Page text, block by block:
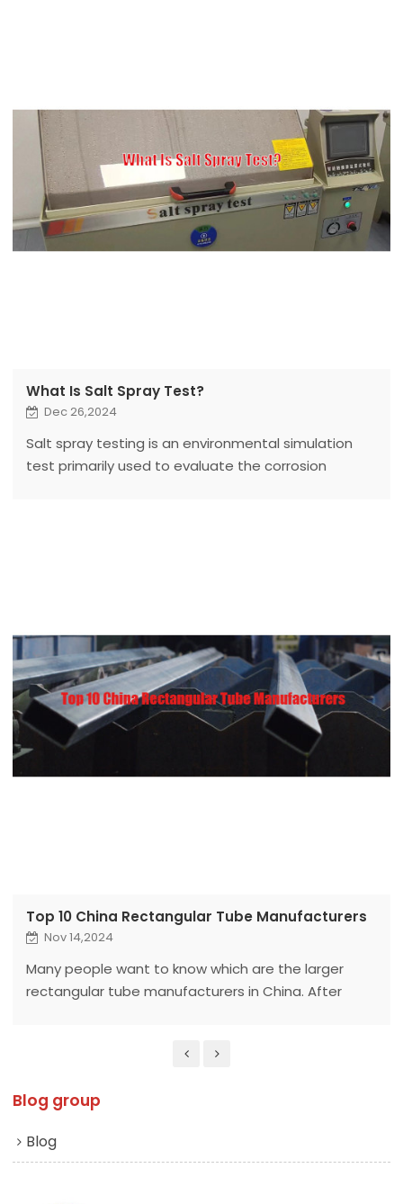
What Is Salt Spray Test?
Dec 26,2024
Salt spray testing is an environmental simulation
test primarily used to evaluate the corrosion
Top 10 China Rectangular Tube Manufacturers
Nov 14,2024
Many people want to know which are the larger
rectangular tube manufacturers in China. After
Blog group
Blog